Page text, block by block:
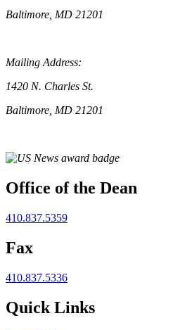
Baltimore, MD 21201
Mailing Address:
1420 N. Charles St.
Baltimore, MD 21201
Office of the Dean
410.837.5359
Fax
410.837.5336
Quick Links